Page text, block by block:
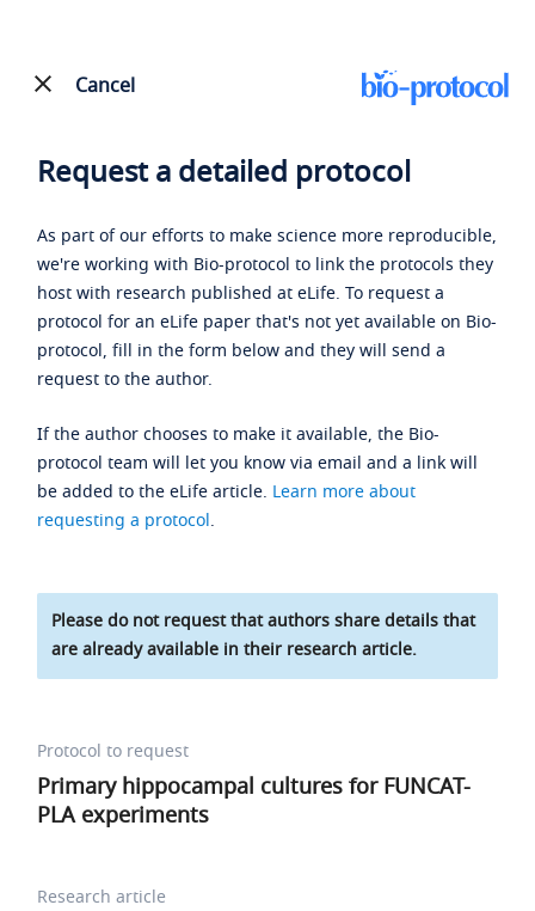
Cancel
Request a detailed protocol
As part of our efforts to make science more reproducible,
we're working with Bio-protocol to link the protocols they
host with research published at eLife. To request a
protocol for an eLife paper that's not yet available on Bio-
protocol, fill in the form below and they will send a
request to the author.
If the author chooses to make it available, the Bio-
protocol team will let you know via email and a link will
be added to the eLife article. Learn more about
requesting a protocol.
Please do not request that authors share details that
are already available in their research article.
Protocol to request
Primary hippocampal cultures for FUNCAT-
PLA experiments
Research article